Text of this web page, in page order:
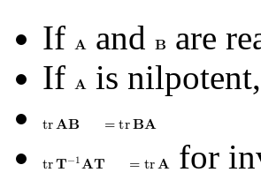
If 𝐀 and 𝐁 are
If 𝐀 is nilpotent,
tr𝐀𝐁 = tr𝐁𝐀
tr𝐓−1𝐀𝐓 = tr𝐀 for